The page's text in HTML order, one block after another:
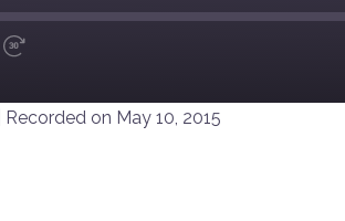
30
Recorded on May 10, 2015